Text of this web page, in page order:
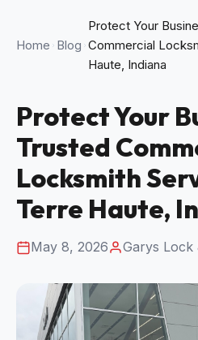
Commercial Hardware &
Key Duplication &
Lock Rekeying & Master
Emergency Locksmith 24/7
Bloomington, IN
Gallery
Home Blog
Protect Your
Commercial
Haute, Indiana
Protect Your
Trusted
Locksmith
Terre Haute,
May 8, 2026 Garys Lock